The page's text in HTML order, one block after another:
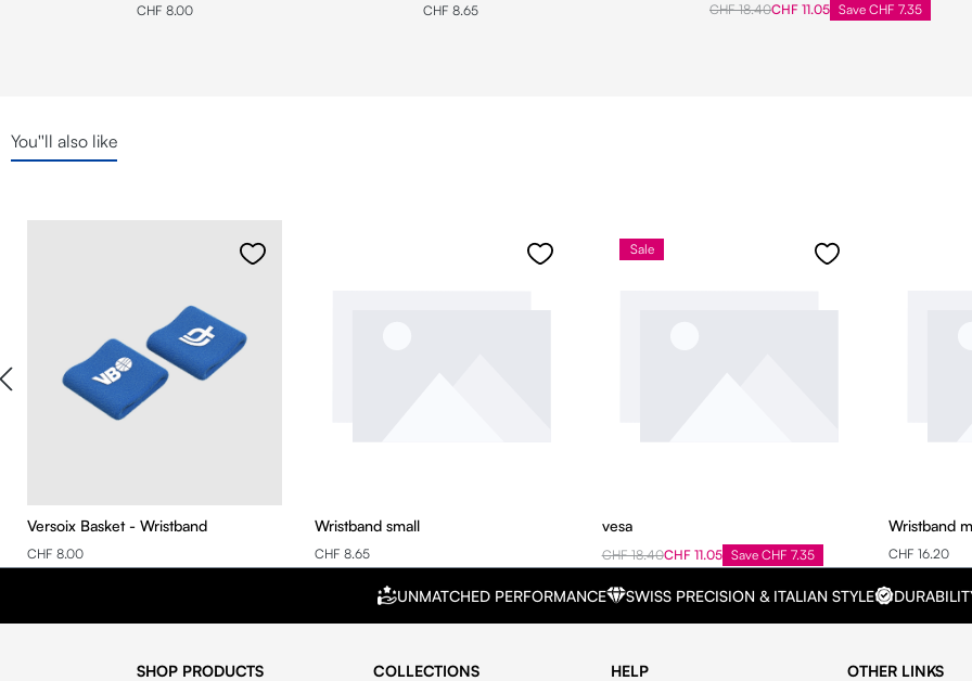
CHF 8.00 CHF 8.65 CHF 18.40CHF 11.05 Save CHF 7.35
You''ll also like
Versoix Basket - Wristband
CHF 8.00
Wristband small
CHF 8.65
Sale
vesa
CHF 18.40CHF 11.05 Save CHF 7.35
Wristband
CHF 16.20
UNMATCHED PERFORMANCE SWISS PRECISION & ITALIAN STYLE
SHOP PRODUCTS COLLECTIONS HELP OTHER LINKS